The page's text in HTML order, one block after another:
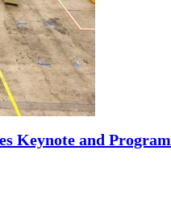
Keynote and Program